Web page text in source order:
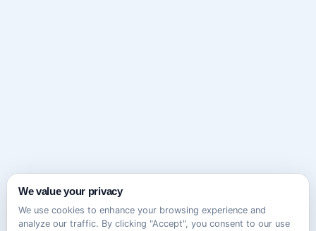
We value your privacy
We use cookies to enhance your browsing experience and
analyze our traffic. By clicking "Accept", you consent to our use